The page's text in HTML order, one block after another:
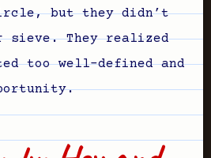
but they didn’t
They realized
too well-defined and